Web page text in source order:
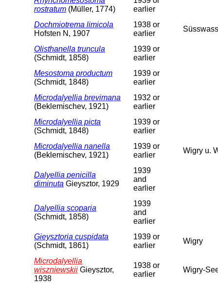
rostratum (Müller, 1774)
earlier
Dochmiotrema limicola
Hofsten N, 1907
1938 or
earlier
Olisthanella truncula
(Schmidt, 1858)
1939 or
earlier
Mesostoma productum
(Schmidt, 1848)
1939 or
earlier
Microdalyellia brevimana
(Beklemischev, 1921)
1932 or
earlier
Microdalyellia picta
(Schmidt, 1848)
1939 or
earlier
Microdalyellia nanella
(Beklemischev, 1921)
1939 or
earlier
Wigry u.
Dalyellia penicilla
diminuta Gieysztor, 1929
1939
and
earlier
Dalyellia scoparia
(Schmidt, 1858)
1939
and
earlier
Gieysztoria cuspidata
(Schmidt, 1861)
1939 or
earlier
Wigry
Microdalyellia
wiszniewskii Gieysztor,
1938
1938 or
earlier
Wigry-